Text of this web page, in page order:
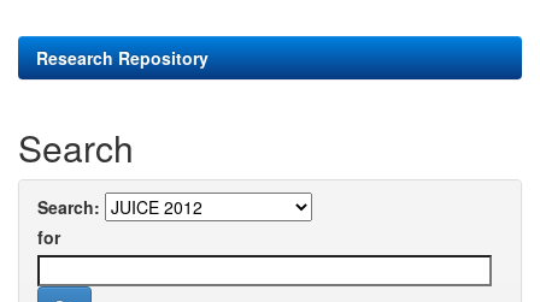
Research Repository
Search
Search:
for